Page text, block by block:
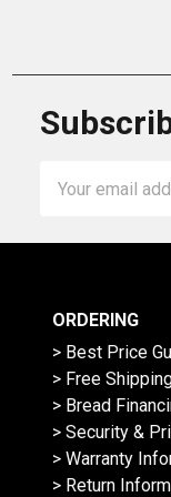
Address
ORDERING
> Best Price
> Free
> Bread
> Security &
> Warranty
> Return